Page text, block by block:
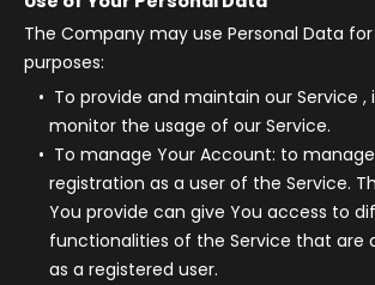
The Company may use Personal Data
purposes:
To provide and maintain our Service ,
monitor the usage of our Service.
To manage Your Account: to
registration as a user of the Service.
You provide can give You access to
functionalities of the Service that are
as a registered user.